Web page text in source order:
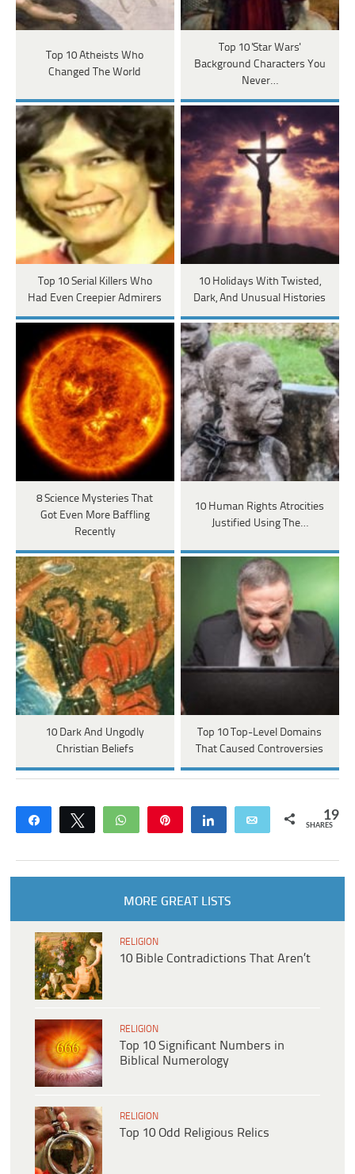
Top 10 Atheists Who
Changed The World
Top 10 'Star Wars'
Background Characters You
Never…
Top 10 Serial Killers Who
Had Even Creepier Admirers
10 Holidays With Twisted,
Dark, And Unusual Histories
8 Science Mysteries That
Got Even More Baffling
Recently
10 Human Rights Atrocities
Justified Using The…
10 Dark And Ungodly
Christian Beliefs
Top 10 Top-Level Domains
That Caused Controversies
Share Tweet WhatsApp Share Email 19
SHARES
MORE GREAT LISTS
RELIGION
10 Bible Contradictions That Aren’t
RELIGION
Top 10 Significant Numbers in
Biblical Numerology
RELIGION
Top 10 Odd Religious Relics